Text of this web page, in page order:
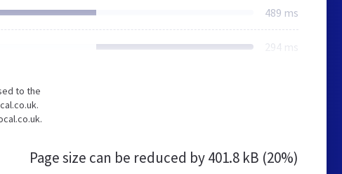
489 ms
294 ms
to the
Page size can be reduced by401.8 kB (20%)